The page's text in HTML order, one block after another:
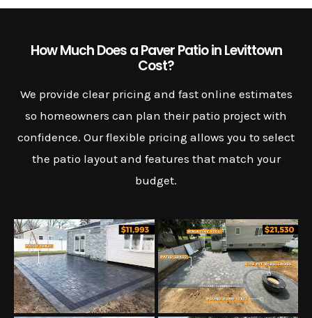
How Much Does a Paver Patio in Levittown
Cost?
We provide clear pricing and fast online estimates
so homeowners can plan their patio project with
confidence. Our flexible pricing allows you to select
the patio layout and features that match your
budget.